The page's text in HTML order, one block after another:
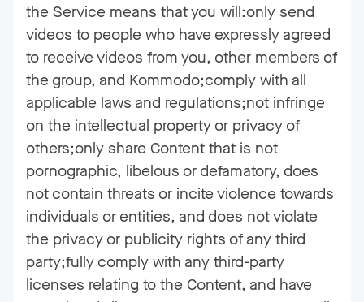
the Service means that you will:only send
videos to people who have expressly agreed
to receive videos from you, other members of
the group, and Kommodo;comply with all
applicable laws and regulations;not infringe
on the intellectual property or privacy of
others;only share Content that is not
pornographic, libelous or defamatory, does
not contain threats or incite violence towards
individuals or entities, and does not violate
the privacy or publicity rights of any third
party;fully comply with any third-party
licenses relating to the Content, and have